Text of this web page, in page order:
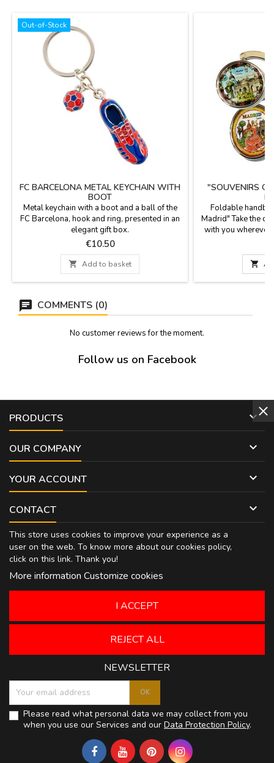
Out-of-Stock
FC BARCELONA METAL KEYCHAIN WITH
BOOT
Metal keychain with a boot and a ball of the
FC Barcelona, hook and ring, presented in an
elegant gift box.
Price
€10.50
 Add to basket
"SOUVENIRS
Foldable
Madrid" Take the
with you wherever
with small tables
leave your bag on
slips through
from the back of

COMMENTS (0)
No customer reviews for the moment.
Follow us on Facebook
PRODUCTS 
OUR COMPANY 
YOUR ACCOUNT 
CONTACT 
This store uses cookies to improve your experience as a
user on the web. To know more about our cookies policy,
click on this link. Thank you!
More information Customize cookies
REJECT ALL
I ACCEPT
NEWSLETTER
Please read what personal data we may collect from you
when you use our Services and our Data Protection Policy.